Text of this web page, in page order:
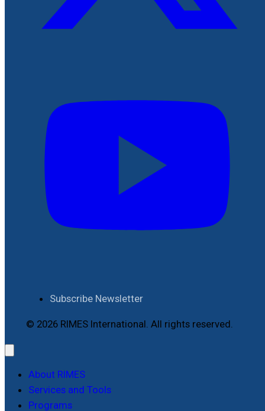
Subscribe Newsletter
© 2026 RIMES International. All rights reserved.
About RIMES
Services and Tools
Programs